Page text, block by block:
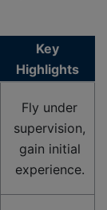
Key
Highlights
Fly under
supervision,
gain initial
experience.